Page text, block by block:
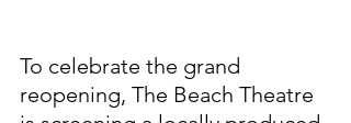
To celebrate the grand
reopening, The Beach Theatre